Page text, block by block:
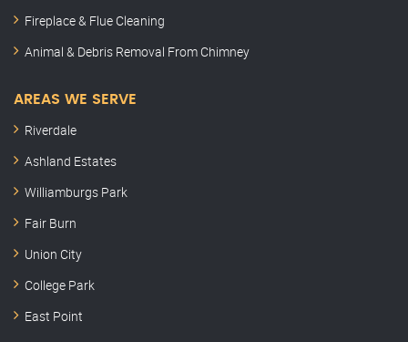
Fireplace & Flue Cleaning
Animal & Debris Removal From Chimney
AREAS WE SERVE
Riverdale
Ashland Estates
Williamburgs Park
Fair Burn
Union City
College Park
East Point